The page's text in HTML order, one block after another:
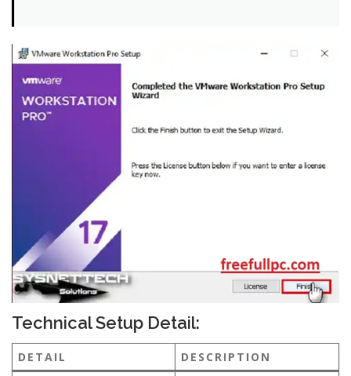
Technical Setup Detail:
DETAIL DESCRIPTION